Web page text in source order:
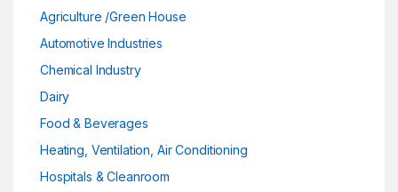
Agriculture /Green House
Automotive Industries
Chemical Industry
Dairy
Food & Beverages
Heating, Ventilation, Air Conditioning
Hospitals & Cleanroom